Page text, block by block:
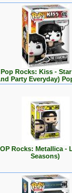
Pop Rocks: Kiss -
Party Everyday)
Rocks: Metallica -
Seasons)